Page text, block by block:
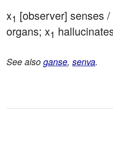
x1 [observer] senses
organs; x1
See also ganse, senva.